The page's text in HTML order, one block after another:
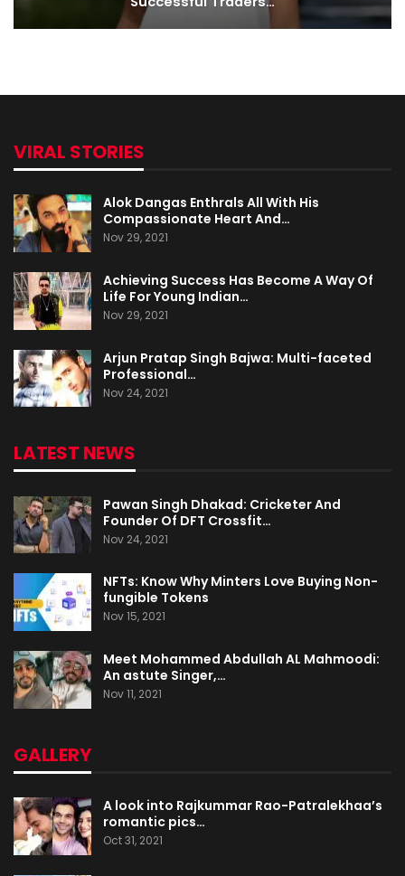
VIRAL STORIES
Alok Dangas Enthrals All With His
Compassionate Heart And…
Nov 29, 2021
Achieving Success Has Become A Way Of
Life For Young Indian…
Nov 29, 2021
Arjun Pratap Singh Bajwa: Multi-faceted
Professional…
Nov 24, 2021
LATEST NEWS
Pawan Singh Dhakad: Cricketer And
Founder Of DFT Crossfit…
Nov 24, 2021
NFTs: Know Why Minters Love Buying Non-
fungible Tokens
Nov 15, 2021
Meet Mohammed Abdullah AL Mahmoodi:
An astute Singer,…
Nov 11, 2021
GALLERY
A look into Rajkummar Rao-Patralekhaa’s
romantic pics…
Oct 31, 2021